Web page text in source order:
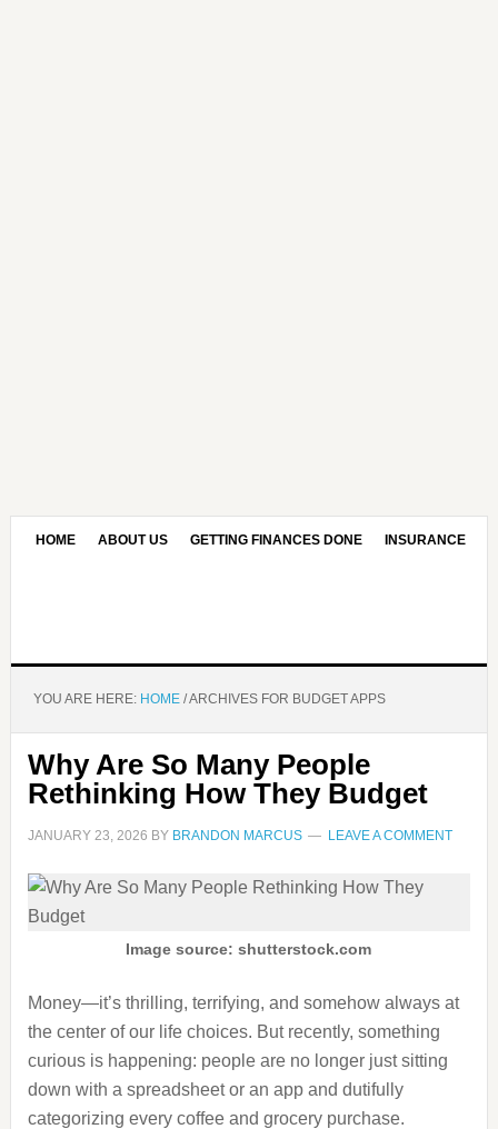
HOME ABOUT US GETTING FINANCES DONE INSURANCE
YOU ARE HERE: HOME /ARCHIVES FOR BUDGET APPS
Why Are So Many People
Rethinking How They Budget
JANUARY 23, 2026 BY BRANDON MARCUS LEAVE A COMMENT
Image source: shutterstock.com
Money—it’s thrilling, terrifying, and somehow always at
the center of our life choices. But recently, something
curious is happening: people are no longer just sitting
down with a spreadsheet or an app and dutifully
categorizing every coffee and grocery purchase.